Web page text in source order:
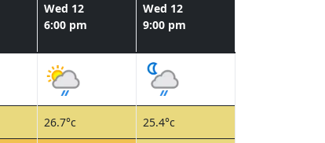
Wed 12
6:00 pm
Wed 12
9:00 pm
26.7°c 25.4°c